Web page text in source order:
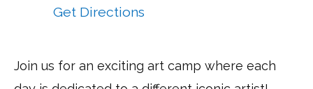
Get Directions
Arlington
Join us for an exciting art camp where each